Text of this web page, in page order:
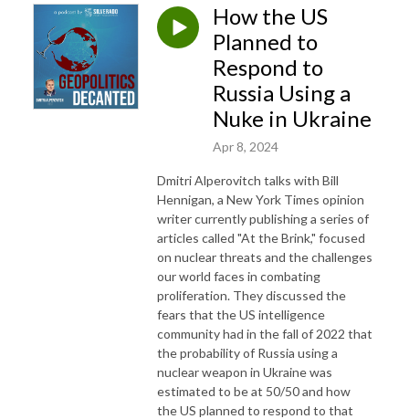
How the US
Planned to
Respond to
Russia Using a
Nuke in Ukraine
Apr 8, 2024
Dmitri Alperovitch talks with Bill
Hennigan, a New York Times opinion
writer currently publishing a series of
articles called "At the Brink," focused
on nuclear threats and the challenges
our world faces in combating
proliferation. They discussed the
fears that the US intelligence
community had in the fall of 2022 that
the probability of Russia using a
nuclear weapon in Ukraine was
estimated to be at 50/50 and how
the US planned to respond to that